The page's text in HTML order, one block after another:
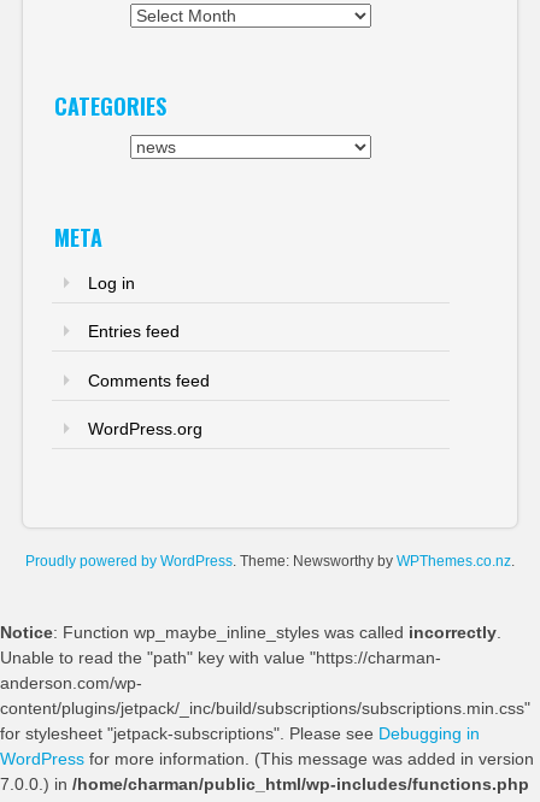
CATEGORIES
META
Log in
Entries feed
Comments feed
WordPress.org
Proudly powered by WordPress. Theme: Newsworthy by WPThemes.co.nz.
Notice: Function wp_maybe_inline_styles was called incorrectly
Unable to read the "path" key with value "https://charman-
anderson.com/wp-
content/plugins/jetpack/_inc/build/subscriptions/subscriptions.min.css"
for stylesheet "jetpack-subscriptions". Please see Debugging in
WordPress for more information. (This message was added in version
7.0.0.) in /home/charman/public_html/wp-includes/functions.php